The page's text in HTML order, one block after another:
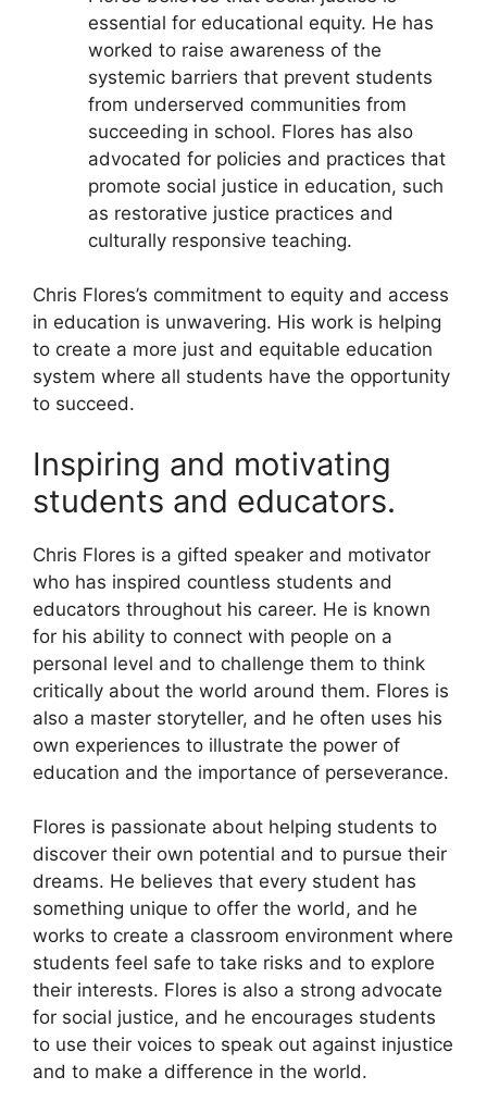
essential for educational equity. He has
worked to raise awareness of the
systemic barriers that prevent students
from underserved communities from
succeeding in school. Flores has also
advocated for policies and practices that
promote social justice in education, such
as restorative justice practices and
culturally responsive teaching.
Chris Flores’s commitment to equity and access
in education is unwavering. His work is helping
to create a more just and equitable education
system where all students have the opportunity
to succeed.
Inspiring and motivating
students and educators.
Chris Flores is a gifted speaker and motivator
who has inspired countless students and
educators throughout his career. He is known
for his ability to connect with people on a
personal level and to challenge them to think
critically about the world around them. Flores is
also a master storyteller, and he often uses his
own experiences to illustrate the power of
education and the importance of perseverance.
Flores is passionate about helping students to
discover their own potential and to pursue their
dreams. He believes that every student has
something unique to offer the world, and he
works to create a classroom environment where
students feel safe to take risks and to explore
their interests. Flores is also a strong advocate
for social justice, and he encourages students
to use their voices to speak out against injustice
and to make a difference in the world.